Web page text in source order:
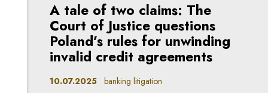
A tale of two claims: The
Court of Justice questions
Poland’s rules for unwinding
invalid credit agreements
10.07.2025 banking litigation